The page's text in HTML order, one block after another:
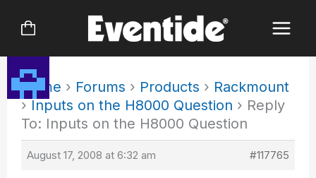
Home › Forums › Products › Rackmount
› Inputs on the H8000 Question › Reply
To: Inputs on the H8000 Question
August 17, 2008 at 6:32 am #117765